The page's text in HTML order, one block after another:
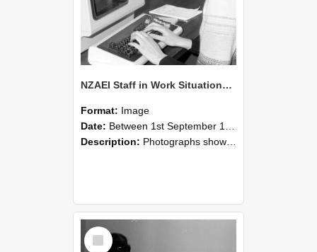
NZAEI Staff in Work Situations, Open Days, September 1985 06
Format: Image
Date: Between 1st September 1985 and 30th September 1985
Description: Photographs showing NZAEI staff demonstrating equipment, machinery, and engineering processes during Open Days in September 1985, Lincoln College.
Select
Item